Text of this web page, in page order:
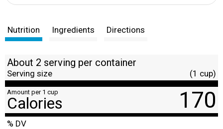
Nutrition Ingredients Directions
About 2 serving per container
Serving size (1 cup)
Amount per 1 cup
Calories 170
% DV